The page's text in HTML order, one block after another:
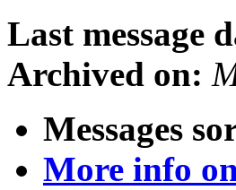
Last message
Archived on:
Messages
More info